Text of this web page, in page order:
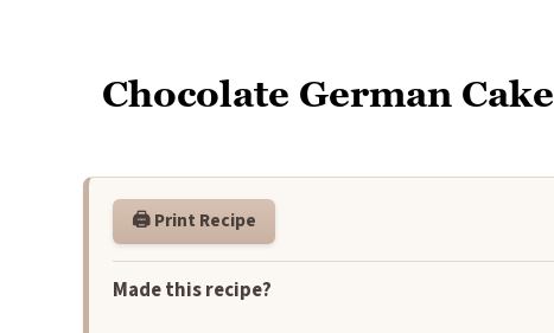
Chocolate German Cake
🖨️ Print Recipe
Made this recipe?